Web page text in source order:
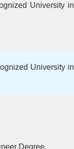
University in
University in
Degree.